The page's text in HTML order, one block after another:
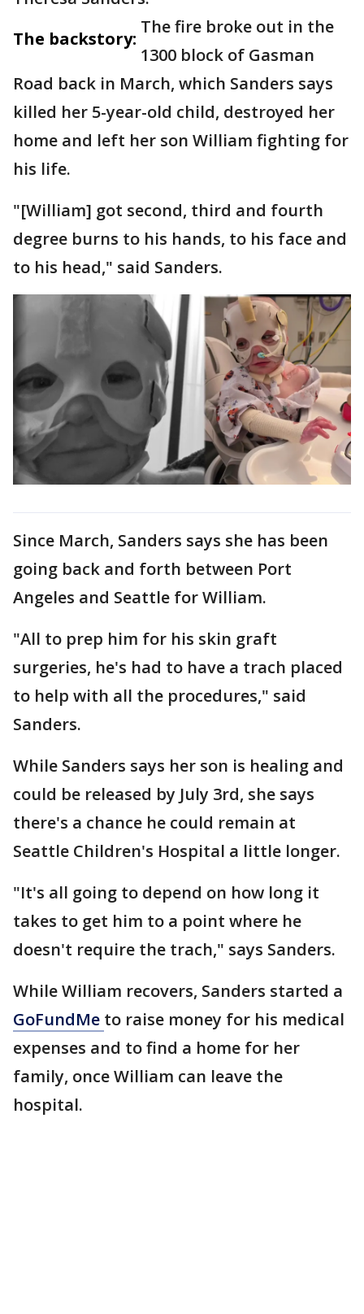
The backstory:
The fire broke out in the
1300 block of Gasman
Road back in March, which Sanders says
killed her 5-year-old child, destroyed her
home and left her son William fighting for
his life.
"[William] got second, third and fourth
degree burns to his hands, to his face and
to his head," said Sanders.
Since March, Sanders says she has been
going back and forth between Port
Angeles and Seattle for William.
"All to prep him for his skin graft
surgeries, he's had to have a trach placed
to help with all the procedures," said
Sanders.
While Sanders says her son is healing and
could be released by July 3rd, she says
there's a chance he could remain at
Seattle Children's Hospital a little longer.
"It's all going to depend on how long it
takes to get him to a point where he
doesn't require the trach," says Sanders.
While William recovers, Sanders started a
GoFundMe to raise money for his medical
expenses and to find a home for her
family, once William can leave the
hospital.